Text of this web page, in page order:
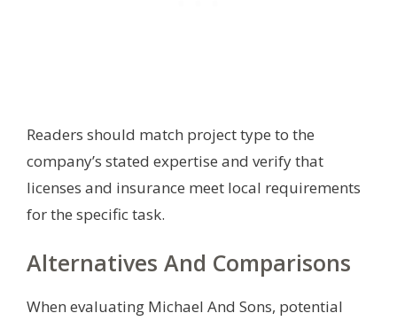
Readers should match project type to the
company’s stated expertise and verify that
licenses and insurance meet local requirements
for the specific task.
Alternatives And Comparisons
When evaluating Michael And Sons, potential